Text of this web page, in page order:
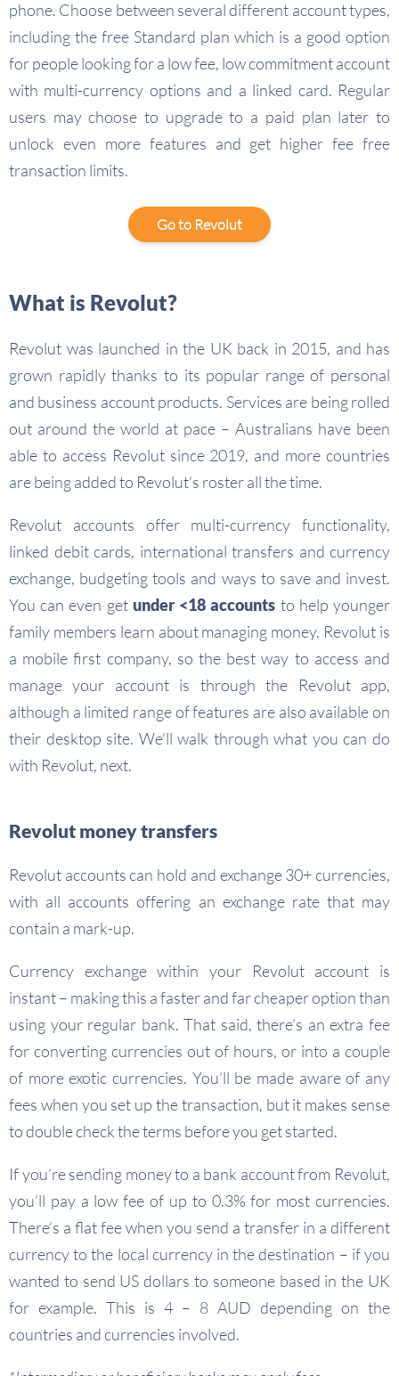
phone. Choose between several different account types,
including the free Standard plan which is a good option
for people looking for a low fee, low commitment account
with multi-currency options and a linked card. Regular
users may choose to upgrade to a paid plan later to
unlock even more features and get higher fee free
transaction limits.
Go to Revolut
What is Revolut?
Revolut was launched in the UK back in 2015, and has
grown rapidly thanks to its popular range of personal
and business account products. Services are being rolled
out around the world at pace – Australians have been
able to access Revolut since 2019, and more countries
are being added to Revolut’s roster all the time.
Revolut accounts offer multi-currency functionality,
linked debit cards, international transfers and currency
exchange, budgeting tools and ways to save and invest.
You can even get under <18 accounts to help younger
family members learn about managing money. Revolut is
a mobile first company, so the best way to access and
manage your account is through the Revolut app,
although a limited range of features are also available on
their desktop site. We’ll walk through what you can do
with Revolut, next.
Revolut money transfers
Revolut accounts can hold and exchange 30+ currencies,
with all accounts offering an exchange rate that may
contain a mark-up.
Currency exchange within your Revolut account is
instant – making this a faster and far cheaper option than
using your regular bank. That said, there’s an extra fee
for converting currencies out of hours, or into a couple
of more exotic currencies. You’ll be made aware of any
fees when you set up the transaction, but it makes sense
to double check the terms before you get started.
If you’re sending money to a bank account from Revolut,
you’ll pay a low fee of up to 0.3% for most currencies.
There’s a flat fee when you send a transfer in a different
currency to the local currency in the destination – if you
wanted to send US dollars to someone based in the UK
for example. This is 4 – 8 AUD depending on the
countries and currencies involved.